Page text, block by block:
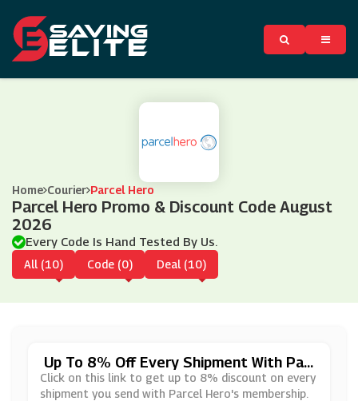
Home Courier Parcel Hero
Parcel Hero Promo & Discount Code August
2026
Every Code Is Hand Tested By Us.
All (10) Code (0) Deal (10)
Up To 8% Off Every Shipment With Par
Cel Hero's Membership
Click on this link to get up to 8% discount on every
shipment you send with Parcel Hero's membership.